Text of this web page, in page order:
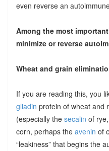
even reverse an
Among the most
minimize or reverse
Wheat and grain
If you are reading this, you
gliadin protein of wheat and
(especially the secalin of
corn, perhaps the avenin of
“leakiness” that begins the